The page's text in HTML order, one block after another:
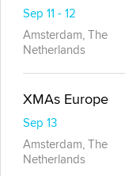
Sep 11 - 12
Amsterdam, The
Netherlands
XMAs Europe
Sep 13
Amsterdam, The
Netherlands